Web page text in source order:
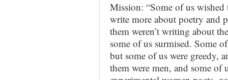
Mission: “Some of us
write more about poetry and
them weren’t writing about
some of us surmised. Some
but some of us were greedy,
them were men, and some of